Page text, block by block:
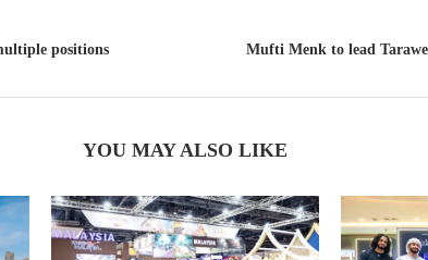
positions
Mufti Menk to lead
YOU MAY ALSO LIKE